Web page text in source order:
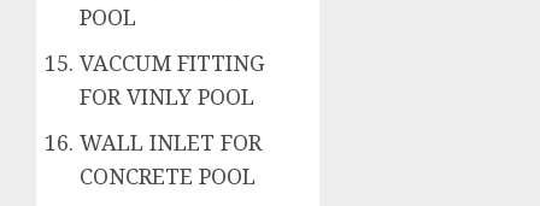
POOL
VACCUM FITTING
FOR VINLY POOL
WALL INLET FOR
CONCRETE POOL